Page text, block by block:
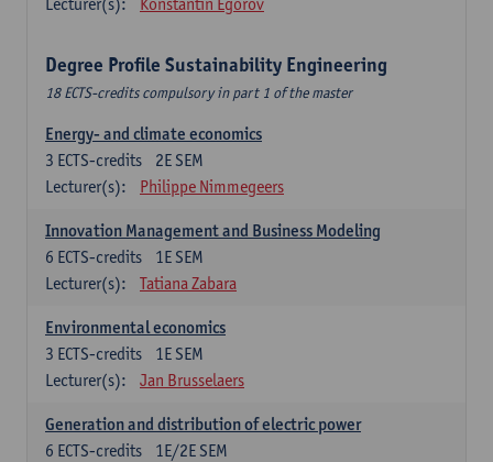
Degree Profile Sustainability Engineering
18 ECTS-credits compulsory in part 1 of the master
Energy- and climate economics
2E SEM
3 ECTS-credits
Lecturer(s):
Philippe Nimmegeers
Innovation Management and Business Modeling
1E SEM
6 ECTS-credits
Lecturer(s):
Tatiana Zabara
Environmental economics
1E SEM
3 ECTS-credits
Lecturer(s):
Jan Brusselaers
Generation and distribution of electric power
1E/2E SEM
6 ECTS-credits